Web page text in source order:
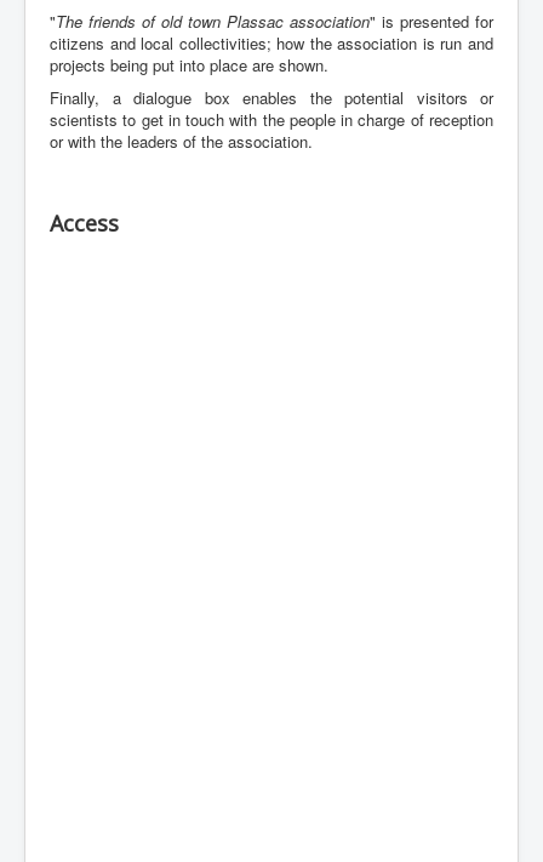
"The friends of old town Plassac association" is presented for
citizens and local collectivities; how the association is run and
projects being put into place are shown.
Finally, a dialogue box enables the potential visitors or
scientists to get in touch with the people in charge of reception
or with the leaders of the association.
Access